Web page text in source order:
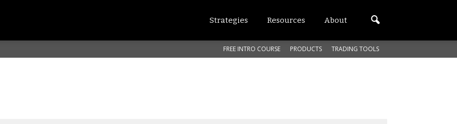
Strategies Resources About
FREE INTRO COURSE PRODUCTS TRADING TOOLS